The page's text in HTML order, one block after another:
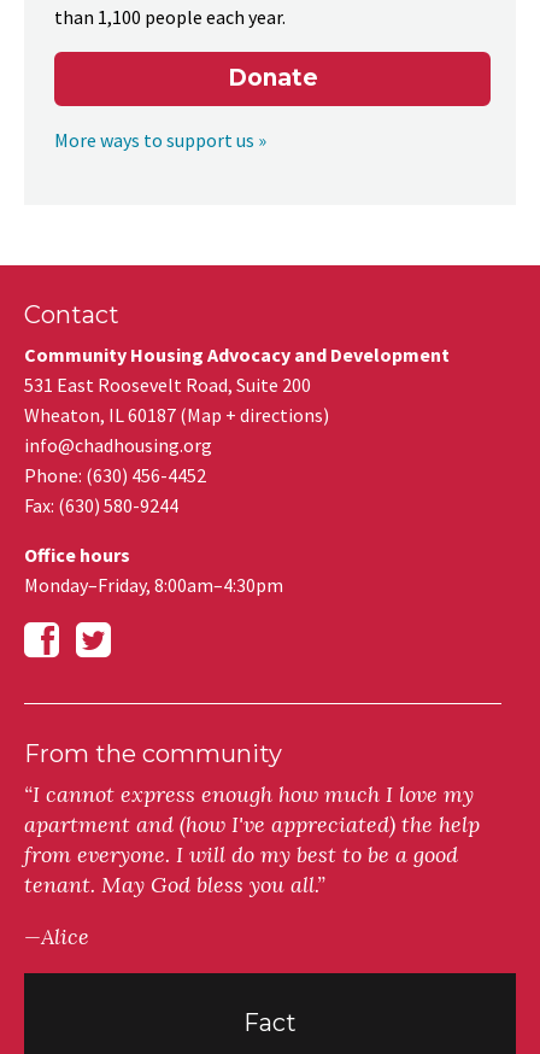
than 1,100 people each year.
Donate
More ways to support us »
Contact
Community Housing Advocacy and Development
531 East Roosevelt Road, Suite 200
Wheaton, IL60187 (Map + directions)
info@chadhousing.org
Phone: (630) 456-4452
Fax: (630) 580-9244
Office hours
Monday–Friday, 8:00am–4:30pm
From the community
“I cannot express enough how much I love my
apartment and (how I've appreciated) the help
from everyone. I will do my best to be a good
tenant. May God bless you all.”
—Alice
Fact